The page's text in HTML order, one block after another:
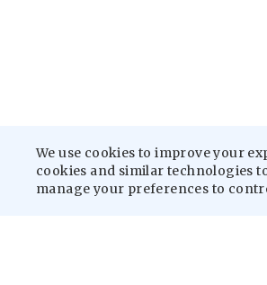
We use cookies to improve your
cookies and similar technologies
manage your preferences to